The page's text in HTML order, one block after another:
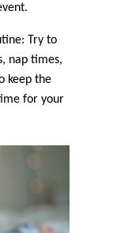
Try to
nap times,
keep the
for your